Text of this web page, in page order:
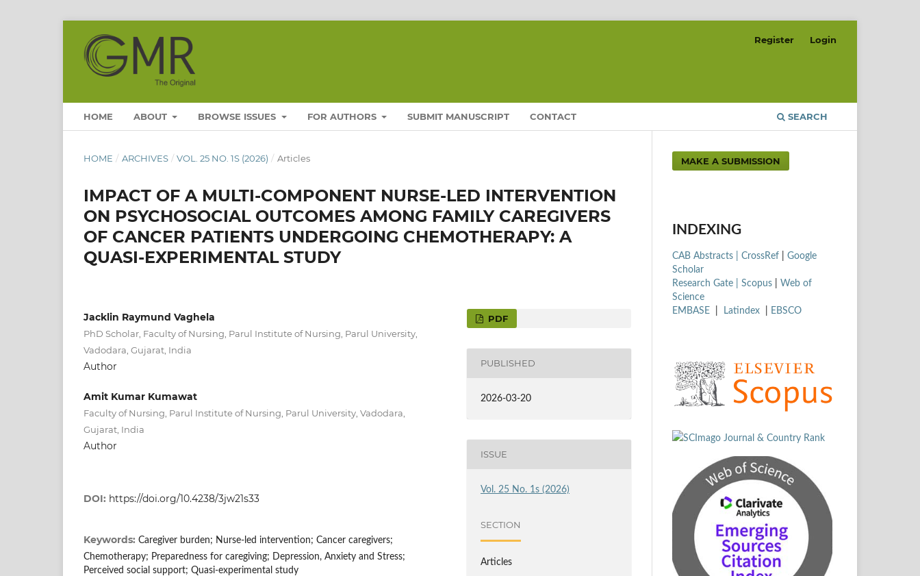
HOME ABOUT BROWSE ISSUES FOR AUTHORS SUBMIT MANUSCRIPT CONTACT SEARCH
Register Login
HOME / ARCHIVES / VOL. 25 NO. 1S (2026) / Articles
IMPACT OF A MULTI-COMPONENT NURSE-LED INTERVENTION
ON PSYCHOSOCIAL OUTCOMES AMONG FAMILY CAREGIVERS
OF CANCER PATIENTS UNDERGOING CHEMOTHERAPY: A
QUASI-EXPERIMENTAL STUDY
Jacklin Raymund Vaghela
PhD Scholar, Faculty of Nursing, Parul Institute of Nursing, Parul University,
Vadodara, Gujarat, India
Author
Amit Kumar Kumawat
Faculty of Nursing, Parul Institute of Nursing, Parul University, Vadodara,
Gujarat, India
Author
DOI: https://doi.org/10.4238/3jw21s33
Keywords: Caregiver burden; Nurse-led intervention; Cancer caregivers;
Chemotherapy; Preparedness for caregiving; Depression, Anxiety and Stress;
Perceived social support; Quasi-experimental study
PDF
PUBLISHED
2026-03-20
ISSUE
Vol. 25 No. 1s (2026)
SECTION
Articles
MAKE A SUBMISSION
INDEXING
CAB Abstracts | CrossRef
Google
Scholar
Research Gate | Scopus
Web of
Science
EMBASE
Latindex EBSCO